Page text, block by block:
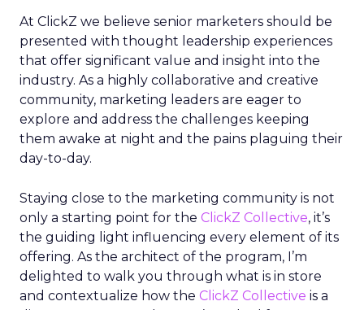
At ClickZ we believe senior marketers should be
presented with thought leadership experiences
that offer significant value and insight into the
industry. As a highly collaborative and creative
community, marketing leaders are eager to
explore and address the challenges keeping
them awake at night and the pains plaguing their
day-to-day.
Staying close to the marketing community is not
only a starting point for the ClickZ Collective, it’s
the guiding light influencing every element of its
offering. As the architect of the program, I’m
delighted to walk you through what is in store
and contextualize how the ClickZ Collective is a